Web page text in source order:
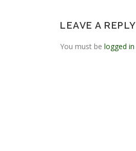
LEAVE A REPLY
You must be logged in